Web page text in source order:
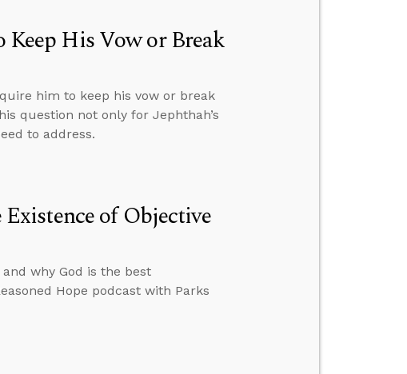
His Vow or Break
him to keep his vow or break
question not only for Jephthah’s
to address.
of Objective
why God is the best
Hope podcast with Parks